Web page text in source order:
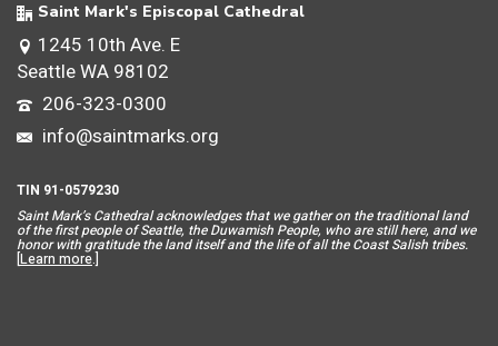
Saint Mark's Episcopal Cathedral
1245 10th Ave. E
Seattle WA 98102
206-323-0300
info@saintmarks.org
TIN 91-0579230
Saint Mark’s Cathedral acknowledges that we gather on the traditional land
of the first people of Seattle, the Duwamish People, who are still here, and we
honor with gratitude the land itself and the life of all the Coast Salish tribes.
[Learn more.]